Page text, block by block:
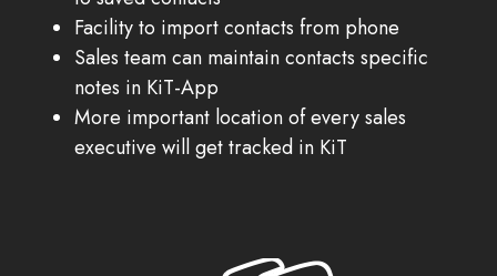
Facility to import contacts from phone
Sales team can maintain contacts specific
notes in KiT-App
More important location of every sales
executive will get tracked in KiT